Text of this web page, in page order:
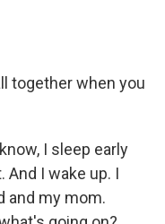
together when you
I sleep early
And I wake up. I
and my mom.